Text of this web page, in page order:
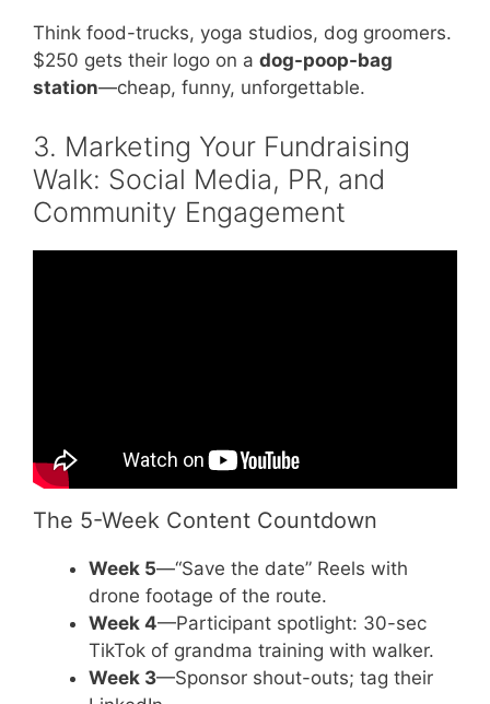
Think food-trucks, yoga studios, dog groomers.
$250 gets their logo on a dog-poop-bag
station—cheap, funny, unforgettable.
3. Marketing Your Fundraising
Walk: Social Media, PR, and
Community Engagement
The 5-Week Content Countdown
Week 5—“Save the date” Reels with
drone footage of the route.
Week 4—Participant spotlight: 30-sec
TikTok of grandma training with walker.
Week 3—Sponsor shout-outs; tag their